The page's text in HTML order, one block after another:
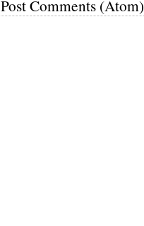
Post Comments (Atom)